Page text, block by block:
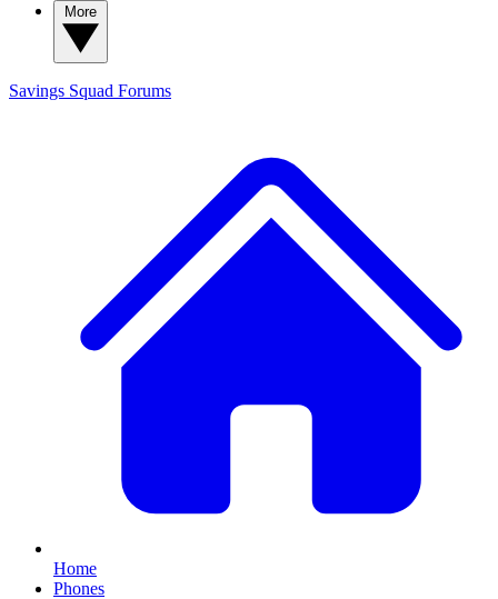
Savings Squad Forums
Home
Phones